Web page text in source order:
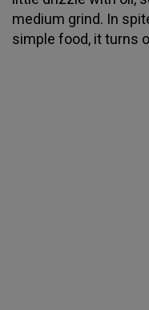
medium grind. In
simple food, it turns